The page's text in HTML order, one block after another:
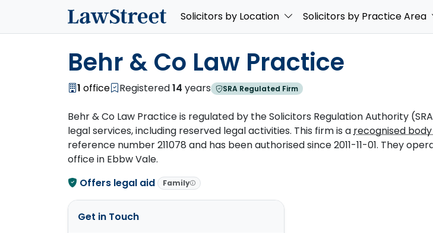
Solicitors by Location Solicitors by Practice Area
Behr & Co Law Practice
1 office Registered14 years SRA Regulated Firm
Behr & Co Law Practice is regulated by the Solicitors Regulation Authority
legal services, including reserved legal activities. This firm is arecognised
reference number 211078 and has been authorised since 2011-11-01. They
office in Ebbw Vale.
Offers legal aid
Family
Get in Touch